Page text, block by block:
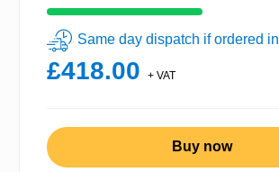
Same day dispatch if ordered in
£418.00 + VAT
Buy now